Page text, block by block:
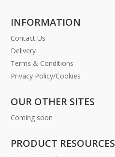
INFORMATION
Contact Us
Delivery
Terms & Conditions
Privacy Policy/Cookies
OUR OTHER SITES
Coming soon
PRODUCT RESOURCES